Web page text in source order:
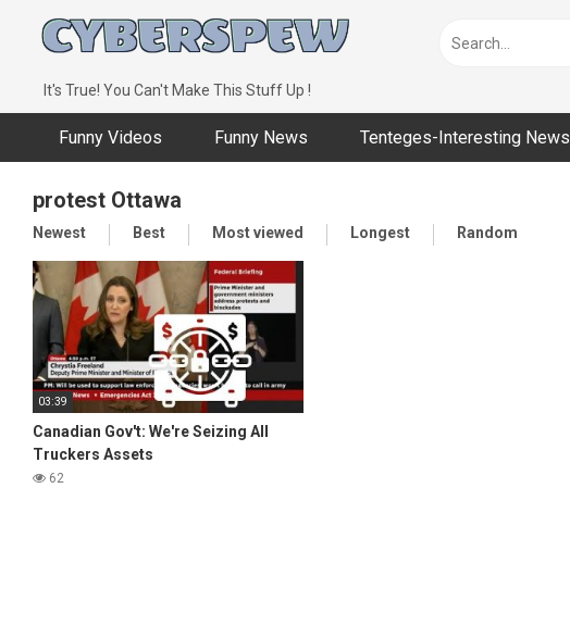
content
It's True! You Can't Make This Stuff Up !
Funny Videos Funny News Tenteges-Interesting News
protest Ottawa
Newest Best Most viewed Longest Random
03:39
Canadian Gov't: We're Seizing All
Truckers Assets
62